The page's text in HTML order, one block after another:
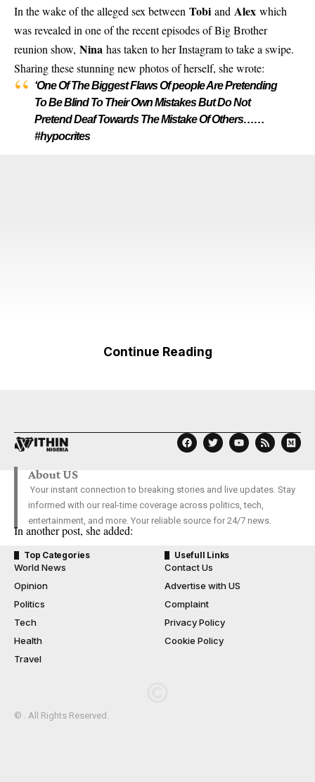
In the wake of the alleged sex between Tobi and Alex which
was revealed in one of the recent episodes of Big Brother
reunion show, Nina has taken to her Instagram to take a swipe.
Sharing these stunning new photos of herself, she wrote:
‘One Of The Biggest Flaws Of people Are Pretending
To Be Blind To Their Own Mistakes But Do Not
Pretend Deaf Towards The Mistake Of Others……
#hypocrites
In another post, she added:
Continue Reading
About US
Your instant connection to breaking stories and live updates. Stay
informed with our real-time coverage across politics, tech,
entertainment, and more. Your reliable source for 24/7 news.
Top Categories
World News
Opinion
Politics
Tech
Health
Travel
Usefull Links
Contact Us
Advertise with US
Complaint
Privacy Policy
Cookie Policy
© . All Rights Reserved.